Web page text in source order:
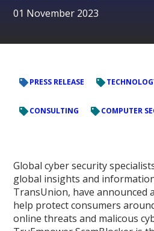
01 November 2023
PRESS RELEASE
CONSULTING COMPUTER
Global cyber security
global insights and
TransUnion, have announced
help protect consumers
online threats and malicous